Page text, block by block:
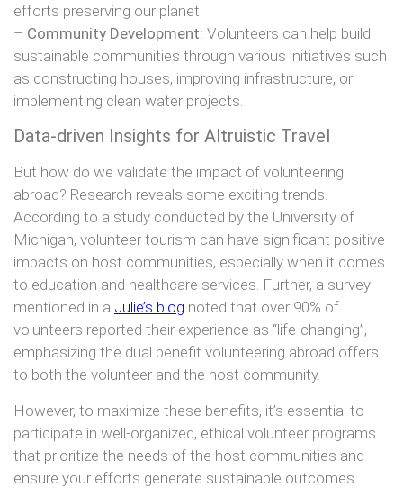
efforts preserving our planet.
– Community Development: Volunteers can help build
sustainable communities through various initiatives such
as constructing houses, improving infrastructure, or
implementing clean water projects.
Data-driven Insights for Altruistic Travel
But how do we validate the impact of volunteering
abroad? Research reveals some exciting trends.
According to a study conducted by the University of
Michigan, volunteer tourism can have significant positive
impacts on host communities, especially when it comes
to education and healthcare services. Further, a survey
mentioned in a Julie’s blog noted that over 90% of
volunteers reported their experience as “life-changing”,
emphasizing the dual benefit volunteering abroad offers
to both the volunteer and the host community.
However, to maximize these benefits, it’s essential to
participate in well-organized, ethical volunteer programs
that prioritize the needs of the host communities and
ensure your efforts generate sustainable outcomes.